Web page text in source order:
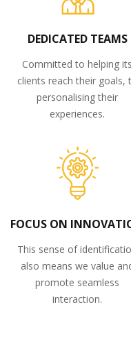
DEDICATED TEAMS
Committed to helping its
clients reach their goals,
personalising their
experiences.
FOCUS ON
This sense of
also means we value
promote seamless
interaction.